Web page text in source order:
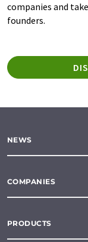
companies and
founders.
NEWS
COMPANIES
PRODUCTS